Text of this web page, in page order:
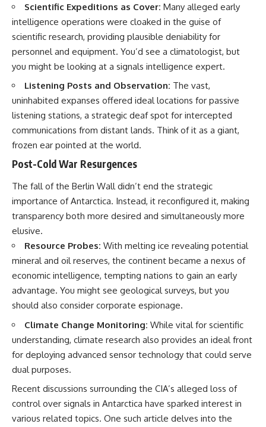
## 📖 Chapters
00:00 — The Object That Can't
Be Captured
03:12 — How Astronomers
Confirmed an Interstellar Origin
07:45 — What the Orbit Actually
Tells Us
11:30 — The First Physical Clues:
Brightness and Coma
16:20 — Chemistry From Beyond
21:05 — Where the Case
Became Contested
27:40 — Testing Both
Explanations Side by Side
Observations Could Settle the
Debate
38:00 — What the Evidence
Actually Supports
---
## 🔬 Topics Covered
This investigation into
**3I/ATLAS** explores its
status as an **interstellar
classification means for our
understanding of the **Solar
System** and modern
**astronomy**. By examining its
**hyperbolic orbit**, we can
trace its path as it passes
through our planetary system
and confirm its origin beyond
the Sun.
likely a mistaken identification
of a local man known as
**Mudinho**, while the original
witnesses continue to reject
that explanation.
This documentary investigates:
testimony
✔️ The official Brazilian military
inquiry (IPM 18/97)
✔️ The Mudinho explanation
✔️ Military and emergency
✔️ Marco Chereze's death and
later medical claims
✔️ James Fox's 2026 National
Press Club presentation
official statements
supports—and what it doesn't
---
## Chapters
**00:00** — What Happened
in the Varginha UFO Incident?
**02:45** — Varginha UFO
Timeline: January 1996 Events
**05:10** — First News
Reports, TV Coverage, and the
Alien Sketch
**08:35** — The Three
Scientific Expeditions as Cover: Many alleged early
intelligence operations were cloaked in the guise of
scientific research, providing plausible deniability for
personnel and equipment. You’d see a climatologist, but
you might be looking at a signals intelligence expert.
Listening Posts and Observation: The vast,
uninhabited expanses offered ideal locations for passive
listening stations, a strategic deaf spot for intercepted
communications from distant lands. Think of it as a giant,
frozen ear pointed at the world.
Post-Cold War Resurgences
The fall of the Berlin Wall didn’t end the strategic
importance of Antarctica. Instead, it reconfigured it, making
transparency both more desired and simultaneously more
elusive.
Resource Probes: With melting ice revealing potential
mineral and oil reserves, the continent became a nexus of
economic intelligence, tempting nations to gain an early
advantage. You might see geological surveys, but you
should also consider corporate espionage.
Climate Change Monitoring: While vital for scientific
understanding, climate research also provides an ideal front
for deploying advanced sensor technology that could serve
dual purposes.
Recent discussions surrounding the CIA’s alleged loss of
control over signals in Antarctica have sparked interest in
various related topics. One such article delves into the